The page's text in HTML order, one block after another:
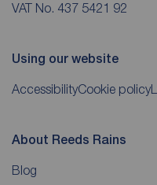
VAT No. 437 5421 92
Using our website
AccessibilityCookie policy
About Reeds Rains
Blog